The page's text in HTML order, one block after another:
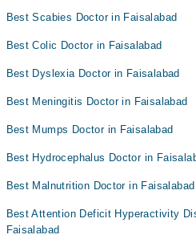
Best Scabies Doctor in Faisalabad
Best Colic Doctor in Faisalabad
Best Dyslexia Doctor in Faisalabad
Best Meningitis Doctor in Faisalabad
Best Mumps Doctor in Faisalabad
Best Hydrocephalus Doctor in
Best Malnutrition Doctor in Faisalabad
Best Attention Deficit Hyperactivity
Faisalabad